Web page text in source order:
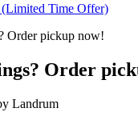
Time Offer)
Order
Landrum